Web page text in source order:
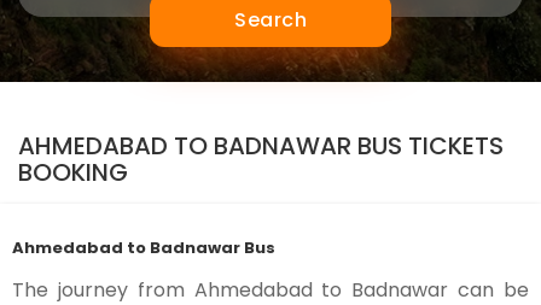
Search
AHMEDABAD TO BADNAWAR BUS TICKETS
BOOKING
Ahmedabad to Badnawar Bus
The journey from Ahmedabad to Badnawar can be